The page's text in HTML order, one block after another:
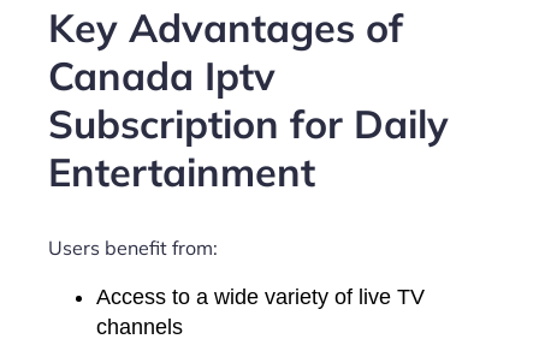
Key Advantages of
Canada Iptv
Subscription for Daily
Entertainment
Users benefit from:
Access to a wide variety of live TV
channels